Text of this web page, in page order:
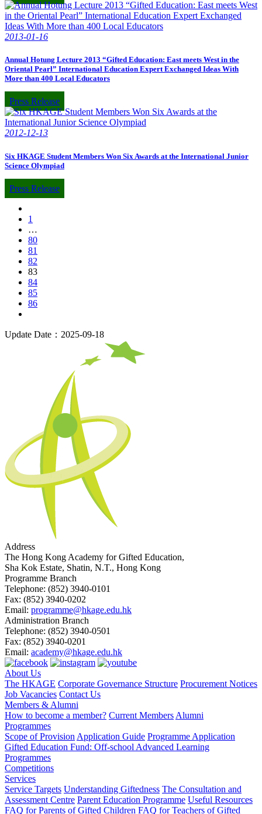
2013-01-16
Annual Hotung Lecture 2013 “Gifted Education: East meets West in the
Oriental Pearl” International Education Expert Exchanged Ideas With
More than 400 Local Educators
Press Release
2012-12-13
Six HKAGE Student Members Won Six Awards at the International Junior
Science Olympiad
Press Release
1
…
80
81
82
83
84
85
86
Update Date：2025-09-18
Address
The Hong Kong Academy for Gifted Education,
Sha Kok Estate, Shatin, N.T., Hong Kong
Programme Branch
Telephone: (852) 3940-0101
Fax: (852) 3940-0202
Email: programme@hkage.edu.hk
Administration Branch
Telephone: (852) 3940-0501
Fax: (852) 3940-0201
Email: academy@hkage.edu.hk
About Us
The HKAGE Corporate Governance Structure Procurement Notices
Job Vacancies Contact Us
Members & Alumni
How to become a member? Current Members Alumni
Programmes
Scope of Provision Application Guide Programme Application
Gifted Education Fund: Off-school Advanced Learning
Programmes
Competitions
Services
Service Targets Understanding Giftedness The Consultation and
Assessment Centre Parent Education Programme Useful Resources
FAQ for Parents of Gifted Children FAQ for Teachers of Gifted